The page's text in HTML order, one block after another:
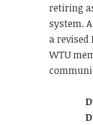
retiring
system.
a revised
WTU